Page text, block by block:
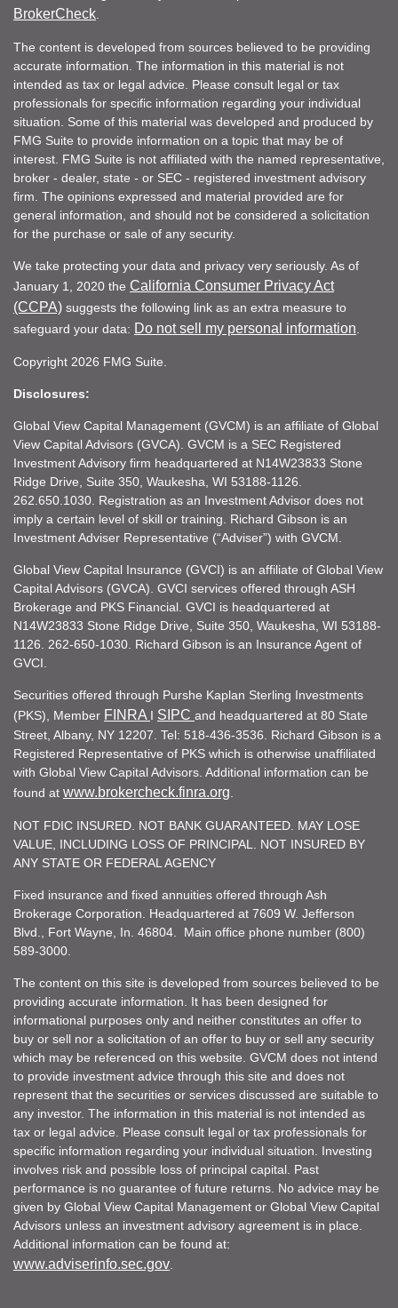
BrokerCheck
The content is developed from sources believed to be providing
accurate information. The information in this material is not
intended as tax or legal advice. Please consult legal or tax
professionals for specific information regarding your individual
situation. Some of this material was developed and produced by
FMG Suite to provide information on a topic that may be of
interest. FMG Suite is not affiliated with the named representative,
broker - dealer, state - or SEC - registered investment advisory
firm. The opinions expressed and material provided are for
general information, and should not be considered a solicitation
for the purchase or sale of any security.
We take protecting your data and privacy very seriously. As of
January 1, 2020 the California Consumer Privacy Act
(CCPA) suggests the following link as an extra measure to
safeguard your data: Do not sell my personal information
Copyright 2026 FMG Suite.
Disclosures:
Global View Capital Management (GVCM) is an affiliate of Global
View Capital Advisors (GVCA). GVCM is a SEC Registered
Investment Advisory firm headquartered at N14W23833 Stone
Ridge Drive, Suite 350, Waukesha, WI 53188-1126.
262.650.1030. Registration as an Investment Advisor does not
imply a certain level of skill or training. Richard Gibson is an
Investment Adviser Representative (“Adviser”) with GVCM.
Global View Capital Insurance (GVCI) is an affiliate of Global View
Capital Advisors (GVCA). GVCI services offered through ASH
Brokerage and PKS Financial. GVCI is headquartered at
N14W23833 Stone Ridge Drive, Suite 350, Waukesha, WI 53188-
1126. 262-650-1030. Richard Gibson is an Insurance Agent of
GVCI.
Securities offered through Purshe Kaplan Sterling Investments
(PKS), Member FINRA I SIPC and headquartered at 80 State
Street, Albany, NY 12207. Tel: 518-436-3536. Richard Gibson is a
Registered Representative of PKS which is otherwise unaffiliated
with Global View Capital Advisors. Additional information can be
found at www.brokercheck.finra.org
NOT FDIC INSURED. NOT BANK GUARANTEED. MAY LOSE
VALUE, INCLUDING LOSS OF PRINCIPAL. NOT INSURED BY
ANY STATE OR FEDERAL AGENCY
Fixed insurance and fixed annuities offered through Ash
Brokerage Corporation. Headquartered at 7609 W. Jefferson
Blvd., Fort Wayne, In. 46804. Main office phone number (800)
589-3000.
The content on this site is developed from sources believed to be
providing accurate information. It has been designed for
informational purposes only and neither constitutes an offer to
buy or sell nor a solicitation of an offer to buy or sell any security
which may be referenced on this website. GVCM does not intend
to provide investment advice through this site and does not
represent that the securities or services discussed are suitable to
any investor. The information in this material is not intended as
tax or legal advice. Please consult legal or tax professionals for
specific information regarding your individual situation. Investing
involves risk and possible loss of principal capital. Past
performance is no guarantee of future returns. No advice may be
given by Global View Capital Management or Global View Capital
Advisors unless an investment advisory agreement is in place.
Additional information can be found at:
www.adviserinfo.sec.gov